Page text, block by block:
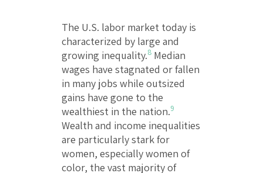
The U.S. labor market today is
characterized by large and
growing inequality.8 Median
wages have stagnated or fallen
in many jobs while outsized
gains have gone to the
wealthiest in the nation.9
Wealth and income inequalities
are particularly stark for
women, especially women of
color, the vast majority of